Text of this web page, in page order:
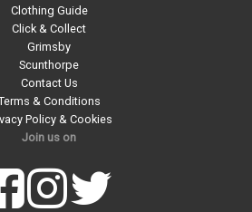
Clothing Guide
Click & Collect
Grimsby
Scunthorpe
Contact Us
& Conditions
Policy & Cookies
Join us on